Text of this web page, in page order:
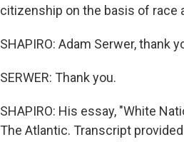
citizenship on the basis of race
SHAPIRO: Adam Serwer, thank
SERWER: Thank you.
SHAPIRO: His essay, "White
The Atlantic. Transcript